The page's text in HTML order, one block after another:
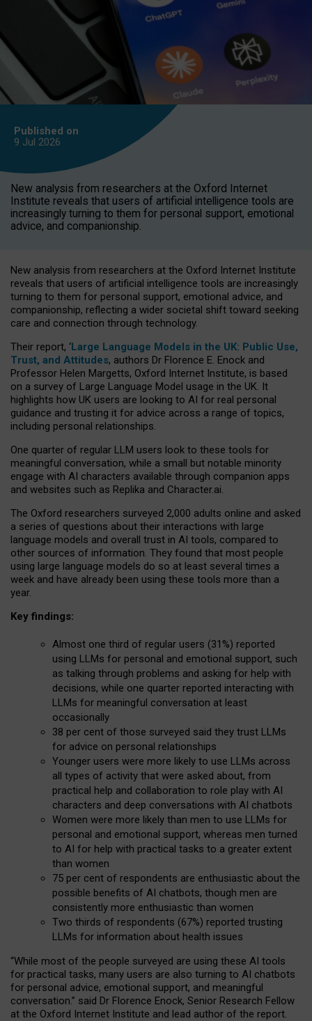
Published on
9 Jul 2026
New analysis from researchers at the Oxford Internet
Institute reveals that users of artificial intelligence tools are
increasingly turning to them for personal support, emotional
advice, and companionship.
New analysis from researchers at the Oxford Internet Institute
reveals that users of artificial intelligence tools are increasingly
turning to them for personal support, emotional advice, and
companionship, reflecting a wider societal shift toward seeking
care and connection through technology.
Their report, ‘Large Language Models in the UK: Public Use,
Trust, and Attitudes, authors Dr Florence E. Enock and
Professor Helen Margetts, Oxford Internet Institute, is based
on a survey of Large Language Model usage in the UK. It
highlights how UK users are looking to AI for real personal
guidance and trusting it for advice across a range of topics,
including personal relationships.
One quarter of regular LLM users look to these tools for
meaningful conversation, while a small but notable minority
engage with AI characters available through companion apps
and websites such as Replika and Character.ai.
The Oxford researchers surveyed 2,000 adults online and asked
a series of questions about their interactions with large
language models and overall trust in AI tools, compared to
other sources of information. They found that most people
using large language models do so at least several times a
week and have already been using these tools more than a
year.
Key findings:
Almost one third of regular users (31%) reported
using LLMs for personal and emotional support, such
as talking through problems and asking for help with
decisions, while one quarter reported interacting with
LLMs for meaningful conversation at least
occasionally
38 per cent of those surveyed said they trust LLMs
for advice on personal relationships
Younger users were more likely to use LLMs across
all types of activity that were asked about, from
practical help and collaboration to role play with AI
characters and deep conversations with AI chatbots
Women were more likely than men to use LLMs for
personal and emotional support, whereas men turned
to AI for help with practical tasks to a greater extent
than women
75 per cent of respondents are enthusiastic about the
possible benefits of AI chatbots, though men are
consistently more enthusiastic than women
Two thirds of respondents (67%) reported trusting
LLMs for information about health issues
“While most of the people surveyed are using these AI tools
for practical tasks, many users are also turning to AI chatbots
for personal advice, emotional support, and meaningful
conversation.” said Dr Florence Enock, Senior Research Fellow
at the Oxford Internet Institute and lead author of the report.